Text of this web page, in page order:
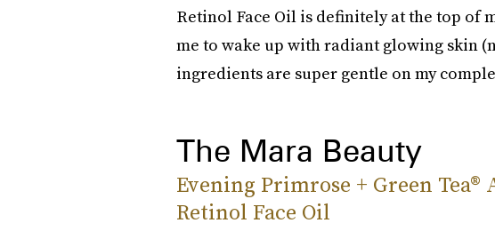
Retinol Face Oil is definitely at the top of
me to wake up with radiant glowing skin
ingredients are super gentle on my
The Mara Beauty
Evening Primrose + Green Tea®
Retinol Face Oil